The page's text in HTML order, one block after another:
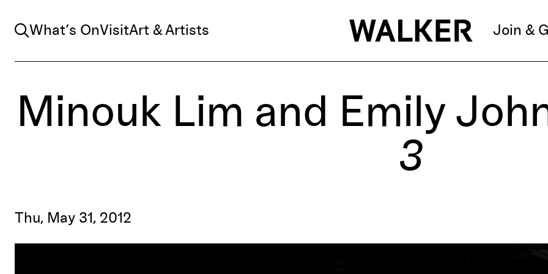
Search
What’s OnVisitArt & Artists Join &
Minouk Lim and Emily
3
Thu, May 31, 2012